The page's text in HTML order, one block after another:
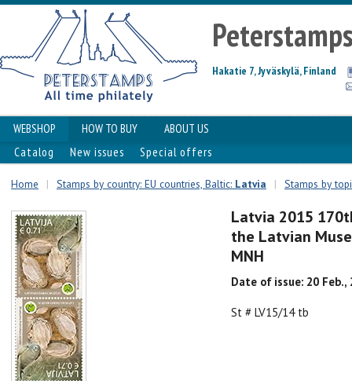
Hakatie 7, Jyväskylä, Finland
WEBSHOP HOW TO BUY
ABOUT US
Catalog
New issues Special offers
Home | Stamps by country: EU countries, Baltic: Latvia | Stamps by
Latvia 2015
the Latvian
MNH
Date of issue: 20 Feb.,
St # LV15/14 tb